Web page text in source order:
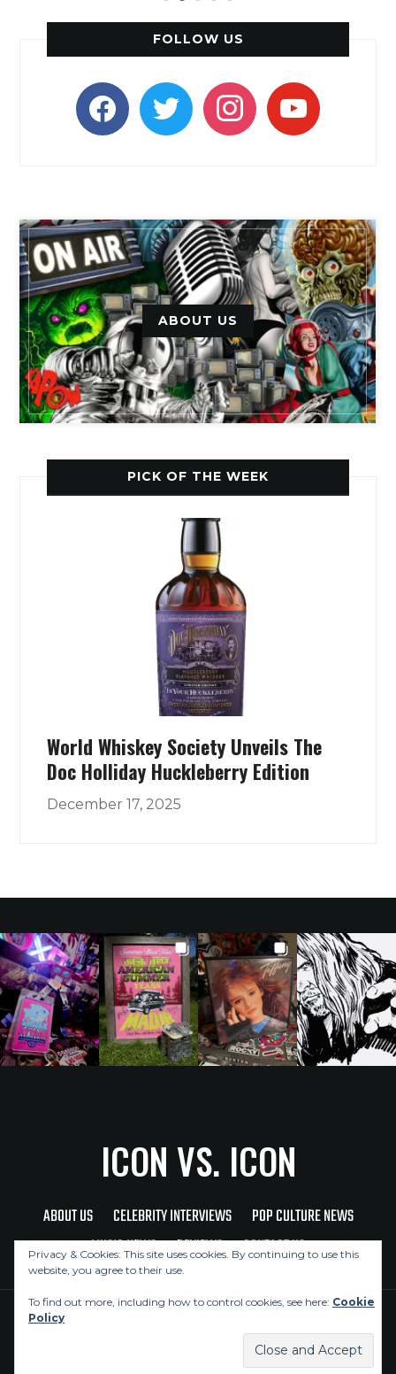
FOLLOW US
facebooktwitter instagramyoutube
ABOUT US
PICK OF THE WEEK
World Whiskey Society Unveils The
Doc Holliday Huckleberry Edition
December 17, 2025
ICON VS. ICON
ABOUT US CELEBRITY INTERVIEWS
POP CULTURE NEWS
MUSIC NEWS
REVIEWS CONTACT US
Privacy & Cookies: This site uses cookies. By continuing to use this
website, you agree to their use.
To find out more, including how to control cookies, see here: Cookie
Policy